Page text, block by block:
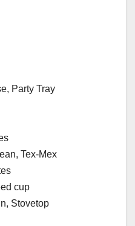
Party Tray
Tex-Mex
cup
Stovetop